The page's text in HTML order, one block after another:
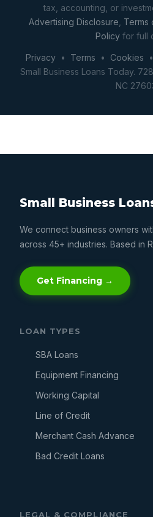
tax, accounting, or
Advertising Disclosure Terms
Policy for full
Privacy• Terms • Cookies •
Small Business Loans Today.
NC
Small Business
We connect business owners
across 45+ industries. Based in
Get Financing →
LOAN TYPES
SBA Loans
Equipment Financing
Working Capital
Line of Credit
Merchant Cash Advance
Bad Credit Loans
LEGAL & COMPLIANCE